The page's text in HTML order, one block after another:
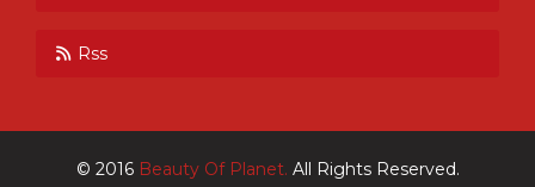
Rss
© 2016 Beauty Of Planet. All Rights Reserved.